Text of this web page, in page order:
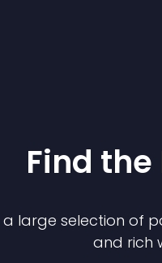
Find the
large selection of
and rich